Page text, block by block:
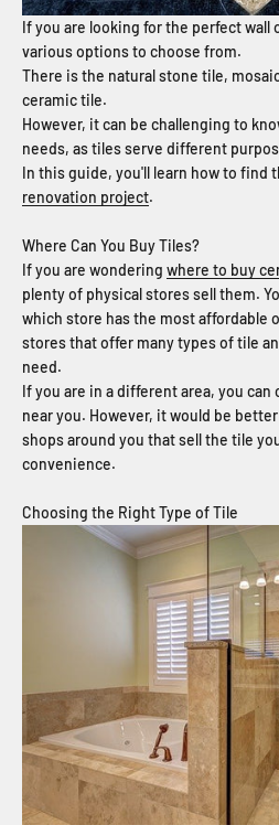
If you are looking for the perfect wall
various options to choose from.
There is the natural stone tile,
ceramic tile.
However, it can be challenging to
needs, as tiles serve different
In this guide, you'll learn how to find
renovation project.
Where Can You Buy Tiles?
If you are wondering where to buy
plenty of physical stores sell them.
which store has the most affordable
stores that offer many types of tile
need.
If you are in a different area, you
near you. However, it would be
shops around you that sell the tile
convenience.
Choosing the Right Type of Tile